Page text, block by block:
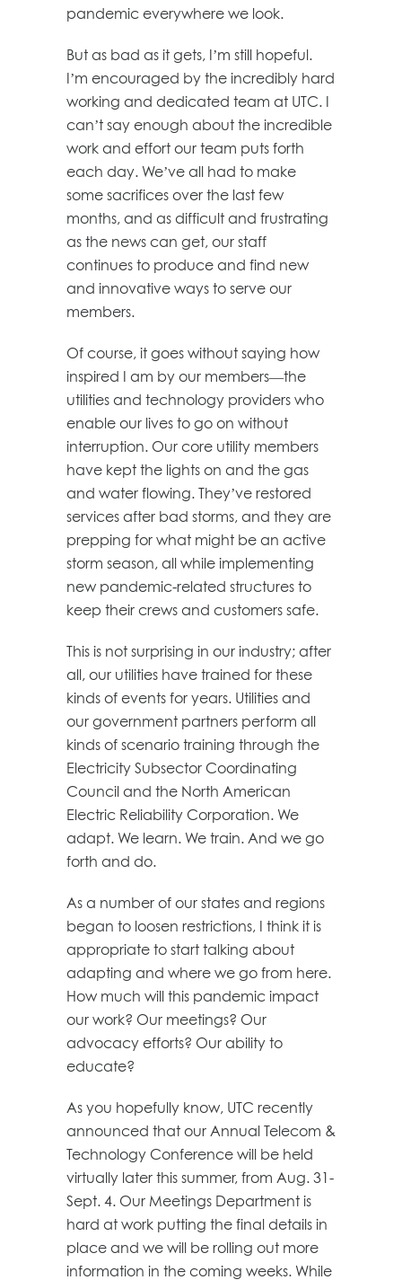
pandemic everywhere we look.
But as bad as it gets, I’m still hopeful.
I’m encouraged by the incredibly hard
working and dedicated team at UTC. I
can’t say enough about the incredible
work and effort our team puts forth
each day. We’ve all had to make
some sacrifices over the last few
months, and as difficult and frustrating
as the news can get, our staff
continues to produce and find new
and innovative ways to serve our
members.
Of course, it goes without saying how
inspired I am by our members—the
utilities and technology providers who
enable our lives to go on without
interruption. Our core utility members
have kept the lights on and the gas
and water flowing. They’ve restored
services after bad storms, and they are
prepping for what might be an active
storm season, all while implementing
new pandemic-related structures to
keep their crews and customers safe.
This is not surprising in our industry; after
all, our utilities have trained for these
kinds of events for years. Utilities and
our government partners perform all
kinds of scenario training through the
Electricity Subsector Coordinating
Council and the North American
Electric Reliability Corporation. We
adapt. We learn. We train. And we go
forth and do.
As a number of our states and regions
began to loosen restrictions, I think it is
appropriate to start talking about
adapting and where we go from here.
How much will this pandemic impact
our work? Our meetings? Our
advocacy efforts? Our ability to
educate?
As you hopefully know, UTC recently
announced that our Annual Telecom &
Technology Conference will be held
virtually later this summer, from Aug. 31-
Sept. 4. Our Meetings Department is
hard at work putting the final details in
place and we will be rolling out more
information in the coming weeks. While